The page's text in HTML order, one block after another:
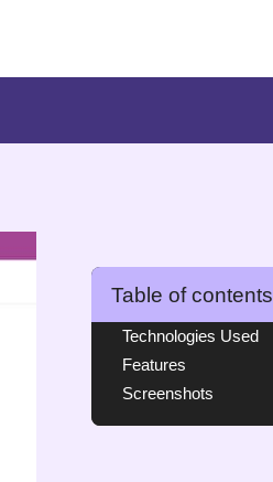
Table of contents
Technologies Used
Features
Screenshots